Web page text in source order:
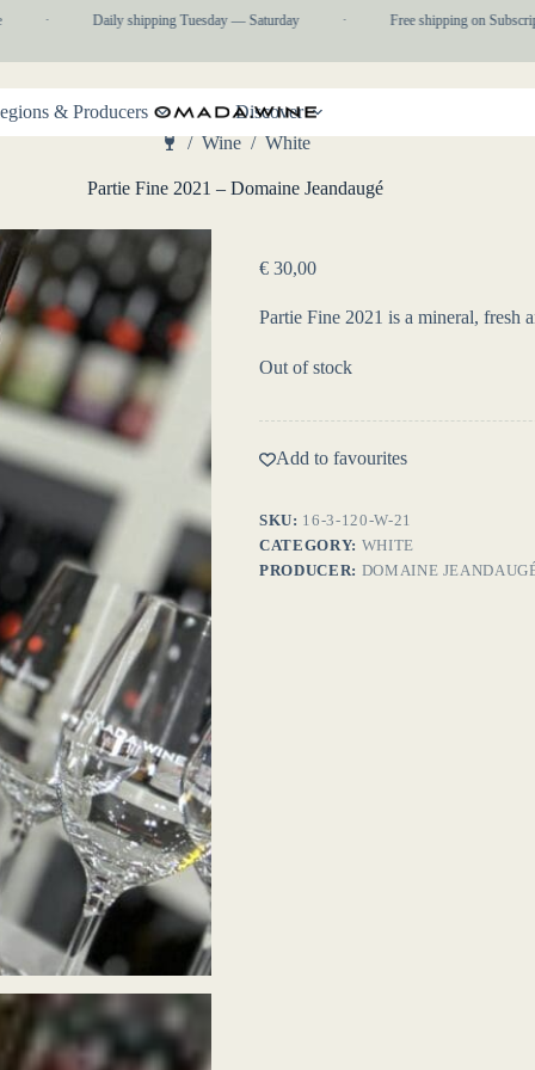
Daily shipping Tuesday — Saturday Free shipping on
& Producers Discover
/ Wine / White
Partie Fine 2021 – Domaine Jeandaugé
€ 30,00
Partie Fine 2021 is a mineral, fresh
Out of stock
Add to favourites
SKU: 16-3-120-W-21
CATEGORY: WHITE
PRODUCER: DOMAINE